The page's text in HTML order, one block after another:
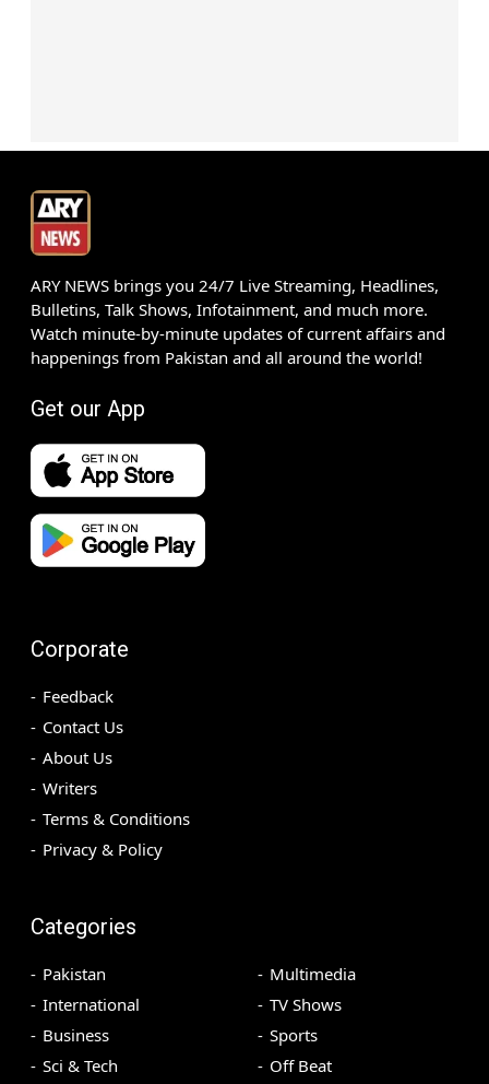
ARY NEWS brings you 24/7 Live Streaming, Headlines,
Bulletins, Talk Shows, Infotainment, and much more.
Watch minute-by-minute updates of current affairs and
happenings from Pakistan and all around the world!
Get our App
Corporate
Feedback
Contact Us
About Us
Writers
Terms & Conditions
Privacy & Policy
Categories
Pakistan
International
Business
Sci & Tech
Multimedia
TV Shows
Sports
Off Beat